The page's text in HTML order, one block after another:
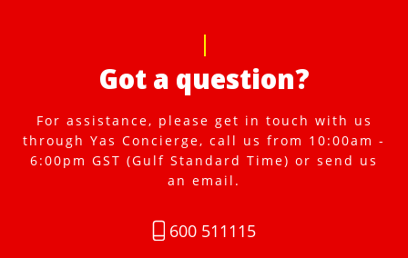
Got a question?
For assistance, please get in touch with us
through Yas Concierge, call us from 10:00am -
6:00pm GST (Gulf Standard Time) or send us
an email.
600 511115